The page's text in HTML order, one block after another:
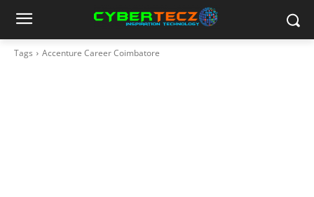
Tags Accenture Career Coimbatore